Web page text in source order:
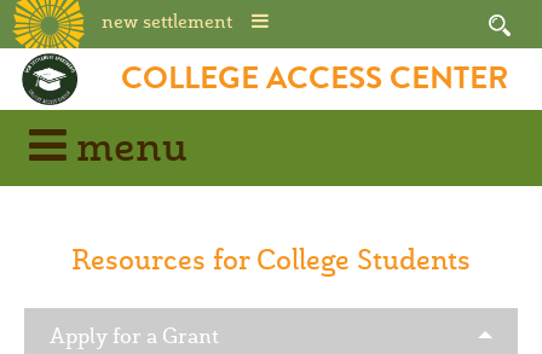
new settlement
Skip
content
COLLEGE ACCESS CENTER
menu
Resources for College Students
Apply for a Grant